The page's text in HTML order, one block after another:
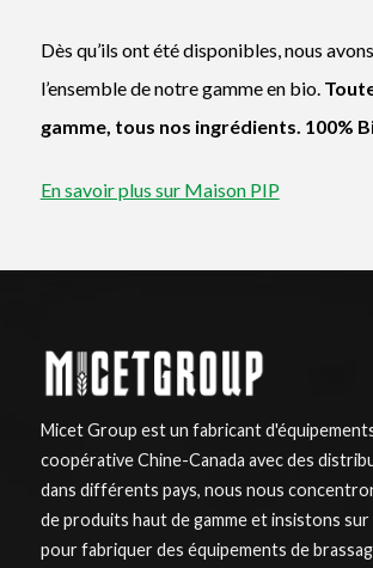
Dès qu’ils ont été disponibles, nous
l’ensemble de notre gamme en bio.
gamme, tous nos ingrédients. 100%
En savoir plus sur Maison PIP
Micet Group est un fabricant
coopérative Chine-Canada avec des
dans différents pays, nous nous
de produits haut de gamme et insistons
pour fabriquer des équipements de